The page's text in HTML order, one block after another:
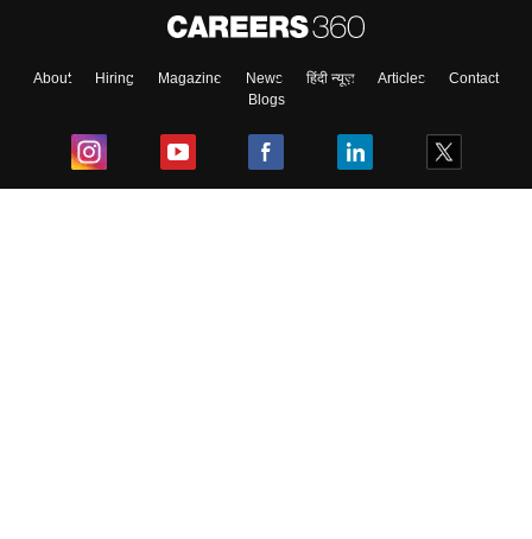
About Hiring Magazine News हिंदी न्यूज़ Articles
Contact
Blogs